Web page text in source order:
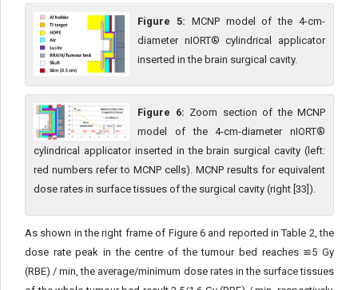
Figure 5: MCNP model of the 4-cm-
diameter nIORT® cylindrical applicator
inserted in the brain surgical cavity.
Figure 6: Zoom section of the MCNP
model of the 4-cm-diameter nIORT®
cylindrical applicator inserted in the brain surgical cavity (left:
red numbers refer to MCNP cells). MCNP results for equivalent
dose rates in surface tissues of the surgical cavity (right [33]).
As shown in the right frame of Figure 6 and reported in Table 2, the
dose rate peak in the centre of the tumour bed reaches ≌5 Gy
(RBE) / min, the average/minimum dose rates in the surface tis­sues